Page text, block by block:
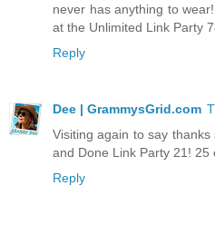
never has anything to
at the Unlimited Link Party
Reply
Dee | GrammysGrid.com
Visiting again to say
and Done Link Party 21!
Reply